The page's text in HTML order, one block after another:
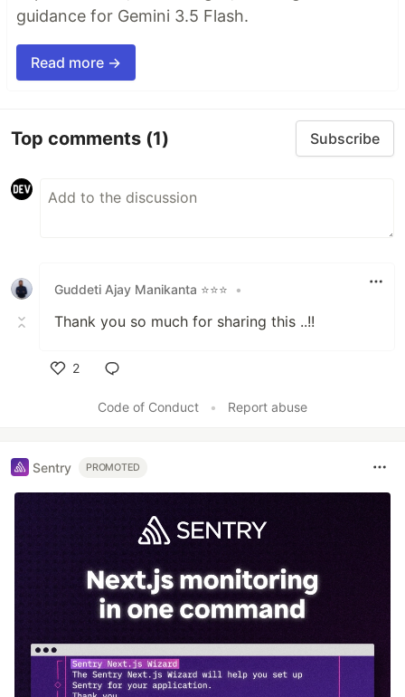
guidance for Gemini 3.5 Flash.
Read more →
Top comments (1) Subscribe
Guddeti Ajay Manikanta ⭐⭐⭐ •
Thank you so much for sharing this ..!!
2
Code of Conduct
• Report abuse
Sentry PROMOTED